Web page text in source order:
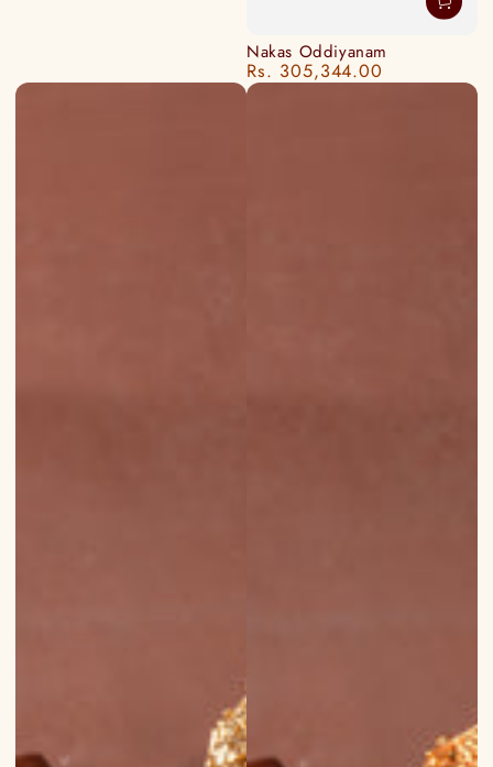
Nakas Oddiyanam
Regular
price
Rs. 305,344.00